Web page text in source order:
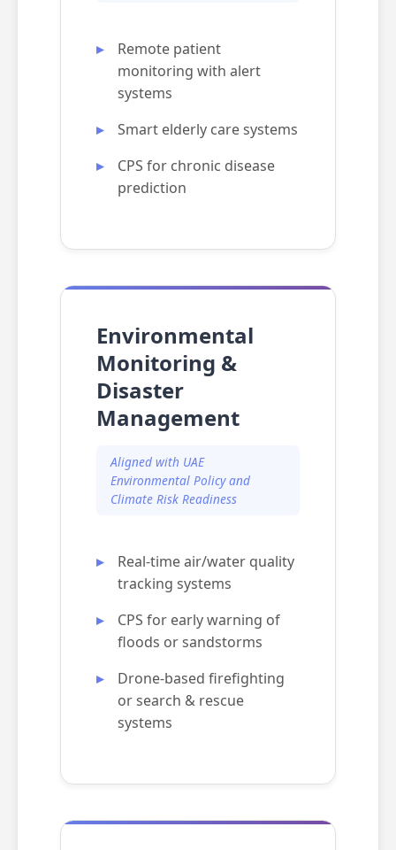
Remote patient
monitoring with alert
systems
Smart elderly care systems
CPS for chronic disease
prediction
Environmental
Monitoring &
Disaster
Management
Aligned with UAE
Environmental Policy and
Climate Risk Readiness
Real-time air/water quality
tracking systems
CPS for early warning of
floods or sandstorms
Drone-based firefighting
or search & rescue
systems